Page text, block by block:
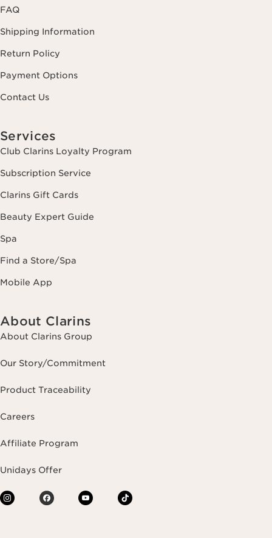
FAQ
Shipping Information
Return Policy
Payment Options
Contact Us
Services
Club Clarins Loyalty Program
Subscription Service
Clarins Gift Cards
Beauty Expert Guide
Spa
Find a Store/Spa
Mobile App
About Clarins
About Clarins Group
Our Story/Commitment
Product Traceability
Careers
Affiliate Program
Unidays Offer